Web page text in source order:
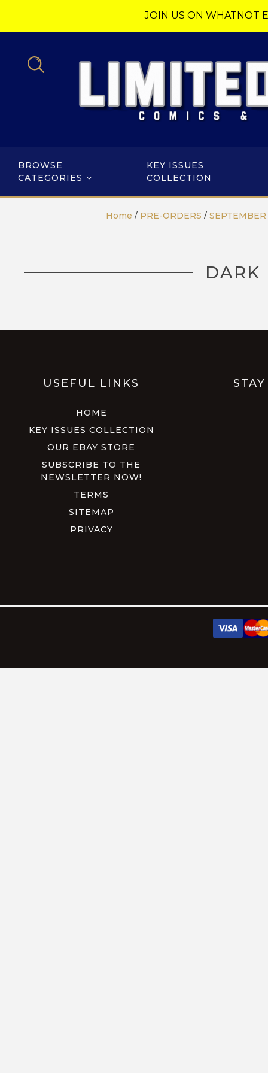
JOIN US ON WHATNOT
BROWSE
CATEGORIES
KEY ISSUES
COLLECTION
Home / PRE-ORDERS /
DARK
USEFUL LINKS
HOME
KEY ISSUES COLLECTION
OUR EBAY STORE
SUBSCRIBE TO THE
NEWSLETTER NOW!
TERMS
SITEMAP
PRIVACY